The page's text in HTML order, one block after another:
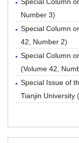
Number 3)
Special Column
42, Number 2)
Special Column
(Volume 42,
Special Issue of
Tianjin University (